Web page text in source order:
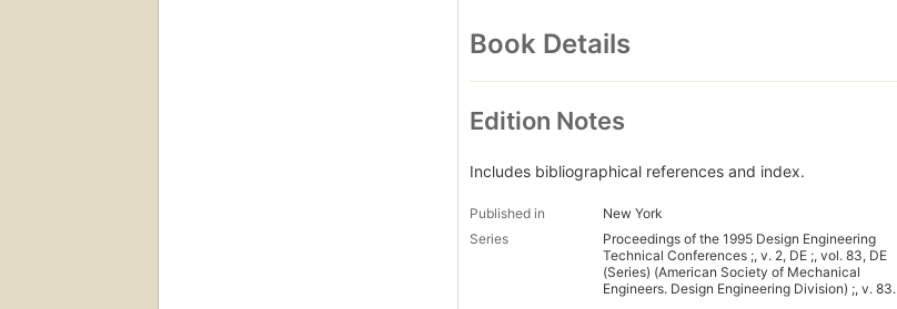
Book Details
Edition Notes
Includes bibliographical references and index.
Published in
New York
Series
Proceedings of the 1995 Design Engineering
Technical Conferences ;, v. 2, DE ;, vol. 83, DE
(Series) (American Society of Mechanical
Engineers. Design Engineering Division) ;, v. 83.